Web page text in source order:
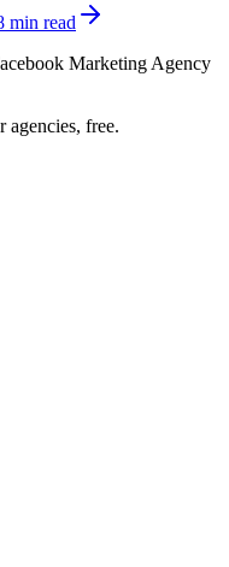
min read
Marketing Agency
agencies, free.